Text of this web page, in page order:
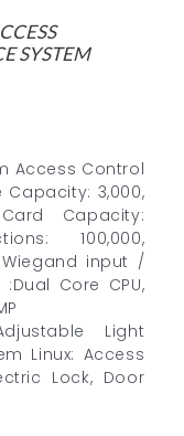
SYSTEM
Access Control
Capacity: 3,000,
Capacity:
100,000,
Wiegand input /
:Dual Core CPU,
Light
Linux: Access
Lock, Door